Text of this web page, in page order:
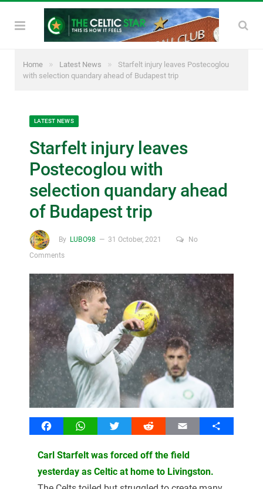
Home » Latest News »
Starfelt injury leaves Postecoglou
with selection quandary ahead of Budapest trip
LATEST NEWS
Starfelt injury leaves
Postecoglou with
selection quandary ahead
of Budapest trip
By LUBO98 31 October, 2021
No
Comments
FacebookWhatsAppTwitter Reddit Email Share
Carl Starfelt was forced off the field
yesterday as Celtic at home to Livingston.